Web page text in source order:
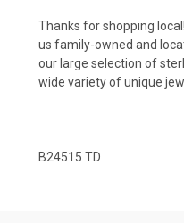
Thanks for shopping
us family-owned and
our large selection of
wide variety of unique
B24515 TD